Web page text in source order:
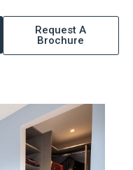
Request A
Brochure